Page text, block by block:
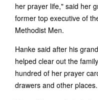
her prayer life," said her
former top executive of
Methodist Men.
Hanke said after his
helped clear out the
hundred of her prayer
drawers and other places.